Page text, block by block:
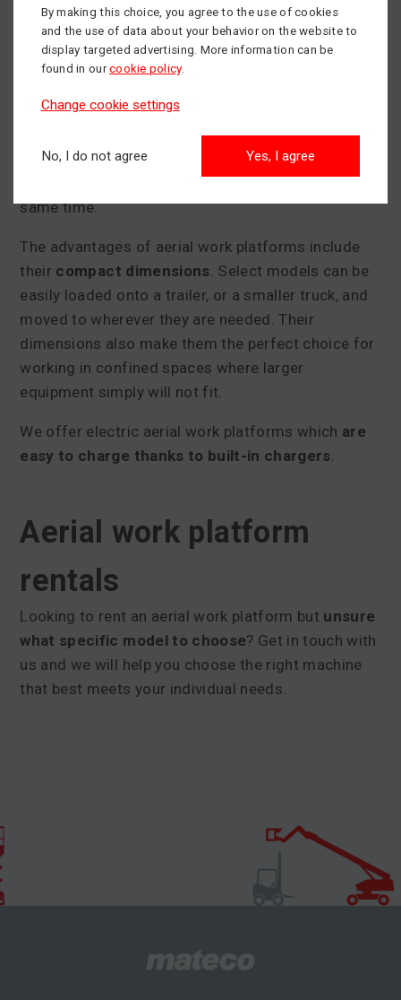
specific range of horizontal reach to meet your
needs.
and canreach up to 14.29 metres
basket load also varies between aerial work
platforms and can reach up to 200kg. This allows
multiple persons to work on the machine at the
same time.
The advantages of aerial work platforms include
their compact dimensions . Select models can be
easily loaded onto a trailer, or a smaller truck, and
moved to wherever they are needed. Their
dimensions also make them the perfect choice for
working in confined spaces where larger
equipment simply will not fit.
We offer electric aerial work platforms which are
easy to charge thanks to built-in chargers
Aerial work platform
rentals
Looking to rent an aerial work platform but unsure
what specific model to choose? Get in touch with
us and we will help you choose the right machine
that best meets your individual needs.
By making this choice, you agree to the use of cookies
and the use of data about your behavior on the website to
display targeted advertising. More information can be
found in ourcookie policy.
Change cookie settings
No, I do not agree Yes, I agree